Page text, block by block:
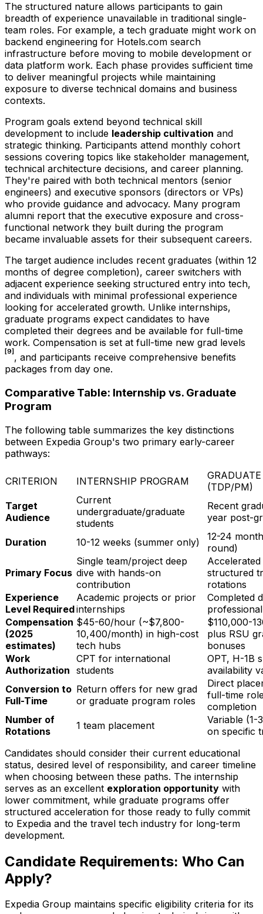
The structured nature allows participants to gain
breadth of experience unavailable in traditional single-
team roles. For example, a tech graduate might work on
backend engineering for Hotels.com search
infrastructure before moving to mobile development or
data platform work. Each phase provides sufficient time
to deliver meaningful projects while maintaining
exposure to diverse technical domains and business
contexts.
Program goals extend beyond technical skill
development to include leadership cultivation and
strategic thinking. Participants attend monthly cohort
sessions covering topics like stakeholder management,
technical architecture decisions, and career planning.
They're paired with both technical mentors (senior
engineers) and executive sponsors (directors or VPs)
who provide guidance and advocacy. Many program
alumni report that the executive exposure and cross-
functional network they built during the program
became invaluable assets for their subsequent careers.
The target audience includes recent graduates (within 12
months of degree completion), career switchers with
adjacent experience seeking structured entry into tech,
and individuals with minimal professional experience
looking for accelerated growth. Unlike internships,
graduate programs expect candidates to have
completed their degrees and be available for full-time
work. Compensation is set at full-time new grad levels
[9] , and participants receive comprehensive benefits
packages from day one.
Comparative Table: Internship vs. Graduate
Program
The following table summarizes the key distinctions
between Expedia Group's two primary early-career
pathways:
CRITERION INTERNSHIP PROGRAM
(TDP/PM)
Target
Audience
Current
undergraduate/graduate
students
Recent
year post-
Duration 10-12 weeks (summer only)
12-24
round)
Primary Focus
Single team/project deep
dive with hands-on
contribution
structured
rotations
Experience
Level Required
Academic projects or prior
internships
Completed
Compensation
(2025
estimates)
$45-60/hour (~$7,800-
10,400/month) in high-cost
tech hubs
$110,000-
plus RSU
bonuses
Work
Authorization
CPT for international
students
OPT, H-1B
availability
Conversion to
Full-Time
Return offers for new grad
or graduate program roles
Direct
full-time
completion
Number of
Rotations
1 team placement
Variable (1-
on specific
Candidates should consider their current educational
status, desired level of responsibility, and career timeline
when choosing between these paths. The internship
serves as an excellent exploration opportunity with
lower commitment, while graduate programs offer
structured acceleration for those ready to fully commit
to Expedia and the travel tech industry for long-term
development.
Candidate Requirements: Who Can
Apply?
Expedia Group maintains specific eligibility criteria for its